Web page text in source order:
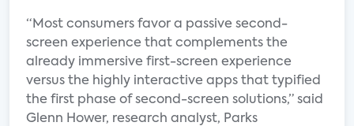
“Most consumers favor a passive second-
screen experience that complements the
already immersive first-screen experience
versus the highly interactive apps that typified
the first phase of second-screen solutions,” said
Glenn Hower, research analyst, Parks